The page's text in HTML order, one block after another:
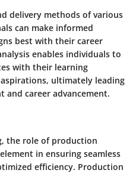
delivery methods of various
can make informed
best with their career
enables individuals to
with their learning
ultimately leading
and career advancement.
the role of production
in ensuring seamless
efficiency. Production